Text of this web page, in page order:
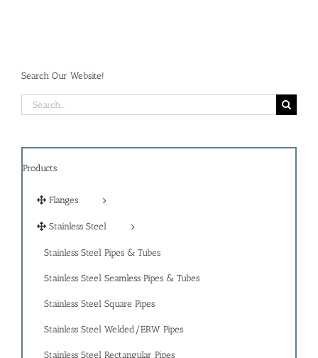
Search Our Website!
Search
for:
Products
Flanges
Stainless Steel
Stainless Steel Pipes & Tubes
Stainless Steel Seamless Pipes & Tubes
Stainless Steel Square Pipes
Stainless Steel Welded/ERW Pipes
Stainless Steel Rectangular Pipes